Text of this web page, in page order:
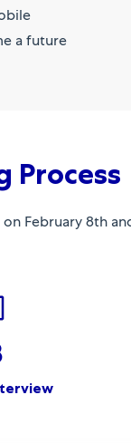
a future
Process
February 8th